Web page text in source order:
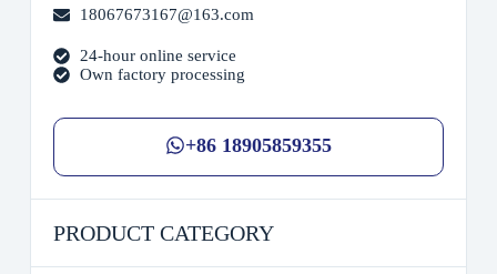
18067673167@163.com
24-hour online service
Own factory processing
+86 18905859355
PRODUCT CATEGORY